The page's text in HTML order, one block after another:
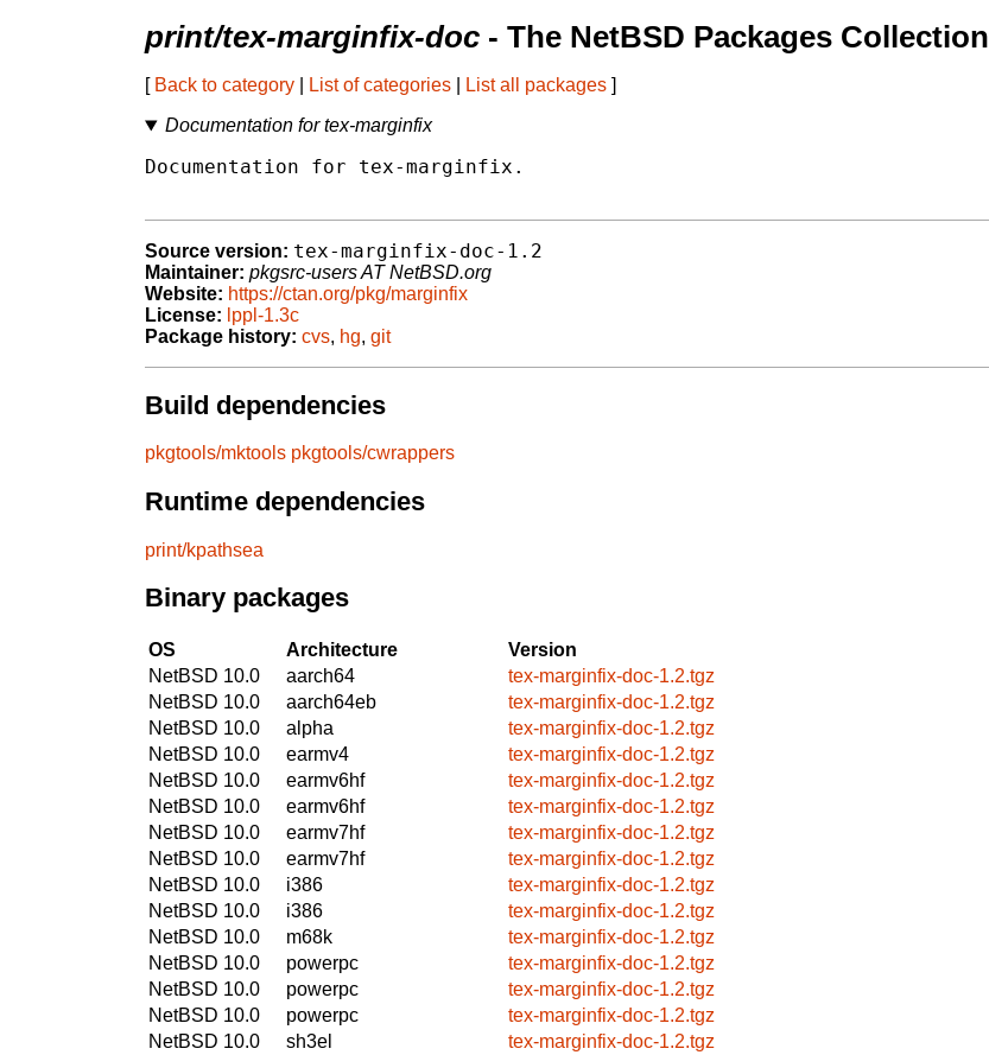
print/tex-marginfix-doc - The NetBSD Packages Collection
[ Back to category List of categories List all packages ]
Documentation for tex-marginfix
Documentation for tex-marginfix.
Source version: tex-marginfix-doc-1.2
Maintainer: pkgsrc-users AT NetBSD.org
Website: https://ctan.org/pkg/marginfix
License: lppl-1.3c
Package history: cvs, hg, git
Build dependencies
pkgtools/mktools pkgtools/cwrappers
Runtime dependencies
print/kpathsea
Binary packages
OS Architecture
Version
NetBSD 10.0
aarch64
tex-marginfix-doc-1.2.tgz
NetBSD 10.0
aarch64eb
tex-marginfix-doc-1.2.tgz
NetBSD 10.0
alpha
tex-marginfix-doc-1.2.tgz
NetBSD 10.0
earmv4
tex-marginfix-doc-1.2.tgz
NetBSD 10.0
earmv6hf
tex-marginfix-doc-1.2.tgz
NetBSD 10.0
earmv6hf
tex-marginfix-doc-1.2.tgz
NetBSD 10.0
earmv7hf
tex-marginfix-doc-1.2.tgz
NetBSD 10.0
earmv7hf
tex-marginfix-doc-1.2.tgz
NetBSD 10.0
i386
tex-marginfix-doc-1.2.tgz
NetBSD 10.0
i386
tex-marginfix-doc-1.2.tgz
NetBSD 10.0
m68k
tex-marginfix-doc-1.2.tgz
NetBSD 10.0
powerpc
tex-marginfix-doc-1.2.tgz
NetBSD 10.0
powerpc
tex-marginfix-doc-1.2.tgz
NetBSD 10.0
powerpc
tex-marginfix-doc-1.2.tgz
NetBSD 10.0
sh3el
tex-marginfix-doc-1.2.tgz